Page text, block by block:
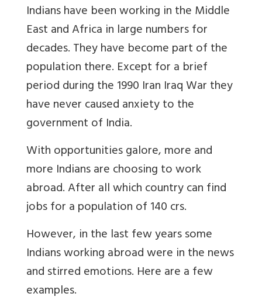
Indians have been working in the Middle
East and Africa in large numbers for
decades. They have become part of the
population there. Except for a brief
period during the 1990 Iran Iraq War they
have never caused anxiety to the
government of India.
With opportunities galore, more and
more Indians are choosing to work
abroad. After all which country can find
jobs for a population of 140 crs.
However, in the last few years some
Indians working abroad were in the news
and stirred emotions. Here are a few
examples.